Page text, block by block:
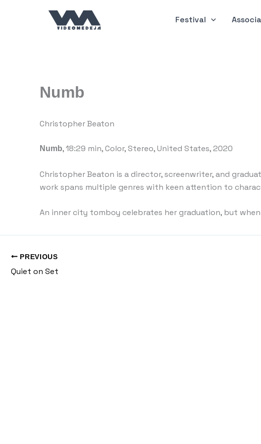
Festival
Numb
Christopher Beaton
Numb, 18:29 min, Color, Stereo, United States, 2020
Christopher Beaton is a director, screenwriter, and
work spans multiple genres with keen attention to
An inner city tomboy celebrates her graduation, but
PREVIOUS
Quiet on Set